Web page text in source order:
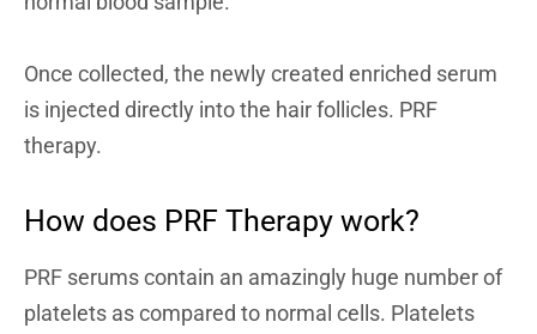
Once collected, the newly created enriched serum
is injected directly into the hair follicles. PRF
therapy.
How does PRF Therapy work?
PRF serums contain an amazingly huge number of
platelets as compared to normal cells. Platelets